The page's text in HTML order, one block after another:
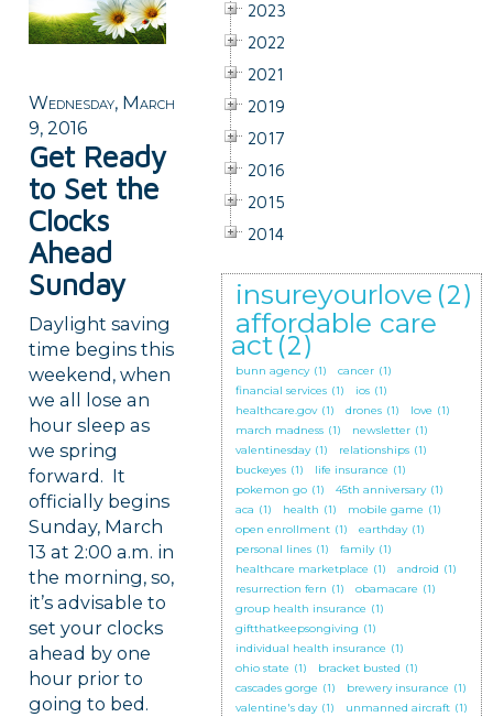
Wednesday, March
9, 2016
Get Ready
to Set the
Clocks
Ahead
Sunday
Daylight saving
time begins this
weekend, when
we all lose an
hour sleep as
we spring
forward. It
officially begins
Sunday, March
13 at 2:00 a.m. in
the morning, so,
it’s advisable to
set your clocks
ahead by one
hour prior to
going to bed.
2023
2022
2021
2019
2017
2016
2015
2014
insureyourlove (2)
affordable care
act (2)
bunn agency (1) cancer (1)
financial services (1) ios (1)
healthcare.gov (1) drones (1) love (1)
march madness (1) newsletter (1)
valentinesday (1) relationships (1)
buckeyes (1) life insurance (1)
pokemon go (1) 45th anniversary (1)
aca (1) health (1) mobile game (1)
open enrollment (1) earthday (1)
personal lines (1) family (1)
healthcare marketplace (1) android (1)
resurrection fern (1) obamacare (1)
group health insurance (1)
giftthatkeepsongiving (1)
individual health insurance (1)
ohio state (1) bracket busted (1)
cascades gorge (1) brewery insurance (1)
valentine's day (1) unmanned aircraft (1)